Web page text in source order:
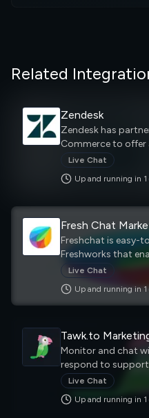
Related
Zendesk
Zendesk has
Commerce to offer
that builds
customer
Live Chat
Up and running in 1
Fresh Chat
Freshchat is easy-
Freshworks that
organizations to
mobile apps, and
customer service
on channels they
experience for your
whether it’s self-
Messaging, live
Live Chat
Up and running in1
Tawk.to
Monitor and chat
respond to
create a help
help themselves.
Live Chat
Up and running in 1